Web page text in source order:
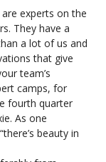
experts on the
They have a
a lot of us and
that give
team’s
camps, for
fourth quarter
As one
beauty in